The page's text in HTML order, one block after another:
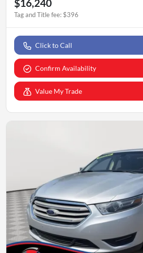
$16,240
Tag and Title fee: $396
Click to Call
Confirm Availability
Value My Trade